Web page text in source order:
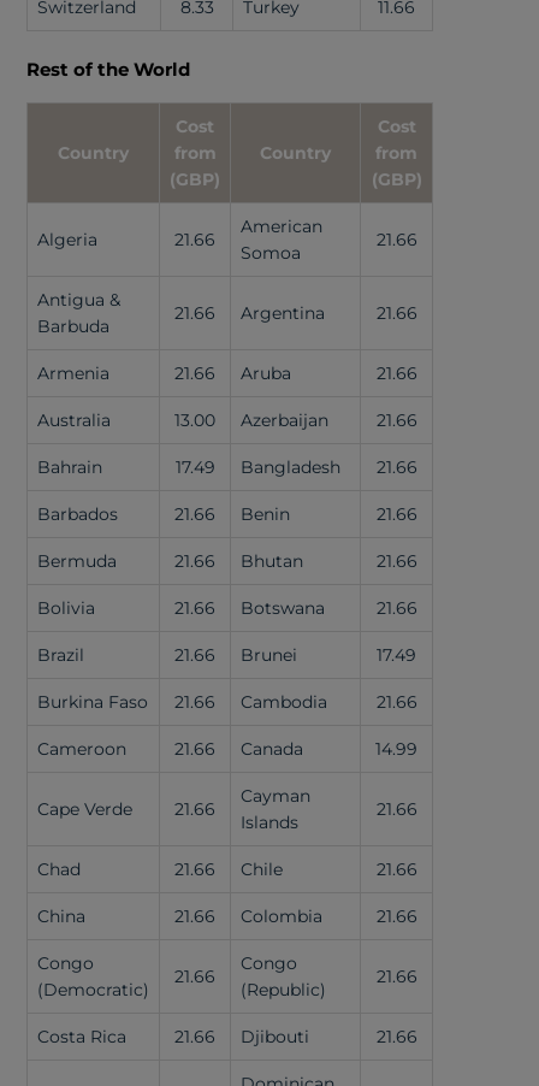
Switzerland 8.33 Turkey 11.66
Rest of the World
Country
Cost
from
(GBP)
Country
Cost
from
(GBP)
Algeria 21.66
American
Somoa
21.66
Antigua &
Barbuda
21.66 Argentina 21.66
Armenia 21.66 Aruba 21.66
Australia 13.00 Azerbaijan 21.66
Bahrain 17.49 Bangladesh 21.66
Barbados 21.66 Benin 21.66
Bermuda 21.66 Bhutan 21.66
Bolivia 21.66 Botswana 21.66
Brazil 21.66 Brunei 17.49
Burkina Faso 21.66 Cambodia 21.66
Cameroon 21.66 Canada 14.99
Cape Verde 21.66
Cayman
Islands
21.66
Chad 21.66 Chile 21.66
China 21.66 Colombia 21.66
Congo
(Democratic)
21.66
Congo
(Republic)
21.66
Costa Rica 21.66 Djibouti 21.66